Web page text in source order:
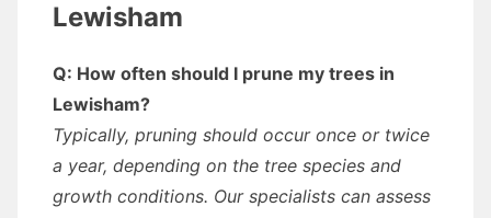
Lewisham
Q: How often should I prune my trees in
Lewisham?
Typically, pruning should occur once or twice
a year, depending on the tree species and
growth conditions. Our specialists can assess